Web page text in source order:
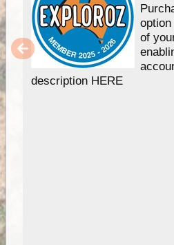
of
description HERE